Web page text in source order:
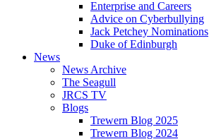
Enterprise and Careers
Advice on Cyberbullying
Jack Petchey Nominations
Duke of Edinburgh
News
News Archive
The Seagull
JRCS TV
Blogs
Trewern Blog 2025
Trewern Blog 2024